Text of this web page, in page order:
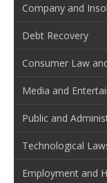
Company and
Debt Recovery
Consumer Law
Media and
Public and
Technological
Employment and